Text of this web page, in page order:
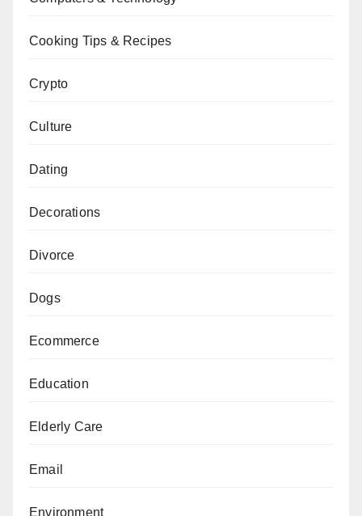
Cooking Tips & Recipes
Crypto
Culture
Dating
Decorations
Divorce
Dogs
Ecommerce
Education
Elderly Care
Email
Environment